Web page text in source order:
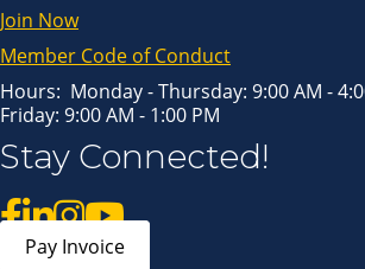
Join Now
Member Code of Conduct
Hours: Monday - Thursday: 9:00 AM -
Friday: 9:00 AM - 1:00 PM
Stay Connected!
Pay Invoice
revoke your consent to receive emails at any time by using
SafeUnsubscribe® link, found at the bottom of every email.
serviced by Constant Contact.